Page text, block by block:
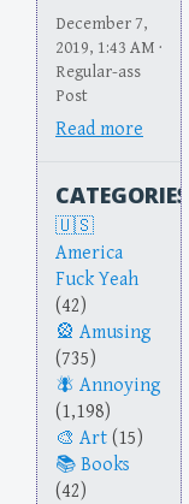
December 7,
2019, 1:43 AM ·
Regular-ass
Post
Read more
CATEGORIES
America
Fuck Yeah
(42)
Amusing
(735)
Annoying
(1,198)
Art (15)
Books
(42)